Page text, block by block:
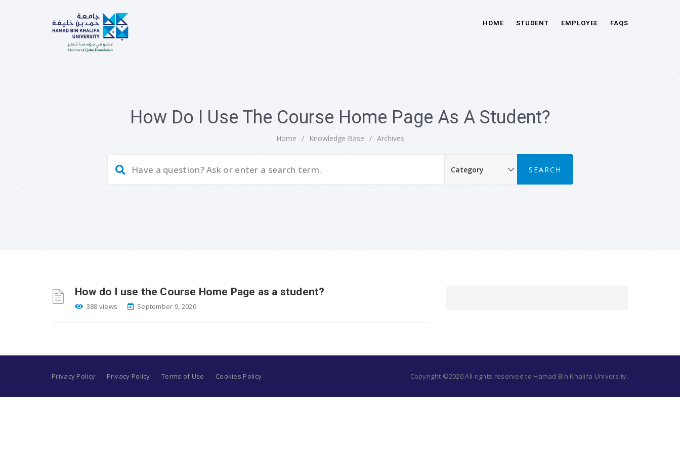
HOME STUDENT EMPLOYEE FAQS
How Do I Use The Course Home Page As A Student?
Home / Knowledge Base / Archives
How do I use the Course Home Page as a student?
388 views September 9, 2020
Privacy Policy Privacy Policy Terms of Use Cookies Policy Copyright ©2020 All rights reserved to Hamad Bin Khalifa University.